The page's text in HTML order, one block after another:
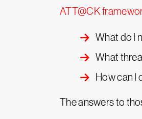
ATT@CK
What do I
What
How can I
The answers to